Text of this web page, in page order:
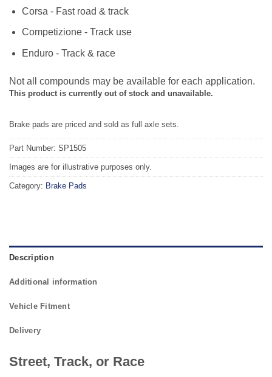
Corsa - Fast road & track
Competizione - Track use
Enduro - Track & race
Not all compounds may be available for each application.
This product is currently out of stock and unavailable.
Brake pads are priced and sold as full axle sets.
Part Number: SP1505
Images are for illustrative purposes only.
Category: Brake Pads
Description
Additional information
Vehicle Fitment
Delivery
Street, Track, or Race